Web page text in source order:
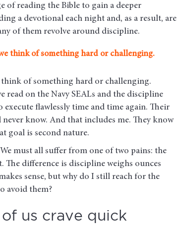
of reading the Bible to gain a deeper
a devotional each night and, as a result, are
of them revolve around discipline.
think of something hard or challenging.
of something hard or challenging.
read on the Navy SEALs and the discipline
execute flawlessly time and time again. Their
know. And that includes me. They know
goal is second nature.
must all suffer from one of two pains: the
difference is discipline weighs ounces
sense, but why do I still reach for the
avoid them?
us crave quick